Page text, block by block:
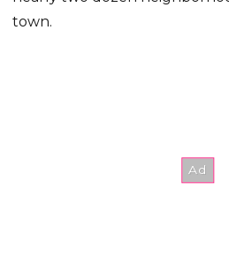
town.